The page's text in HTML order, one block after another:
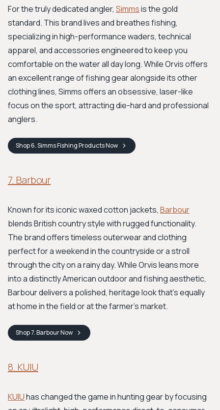
For the truly dedicated angler, Simmsis the gold
standard. This brand lives and breathes fishing,
specializing in high-performance waders, technical
apparel, and accessories engineered to keep you
comfortable on the water all day long. While Orvis offers
an excellent range of fishing gear alongside its other
clothing lines, Simms offers an obsessive, laser-like
focus on the sport, attracting die-hard and professional
anglers.
Shop6. Simms Fishing ProductsNow
7. Barbour
Known for its iconic waxed cotton jackets, Barbour
blends British country style with rugged functionality.
The brand offers timeless outerwear and clothing
perfect for a weekend in the countryside or a stroll
through the city on a rainy day. While Orvis leans more
into a distinctly American outdoor and fishing aesthetic,
Barbour delivers a polished, heritage look that's equally
at home in the field or at the farmer's market.
Shop7. BarbourNow
8. KUIU
KUIUhas changed the game in hunting gear by focusing